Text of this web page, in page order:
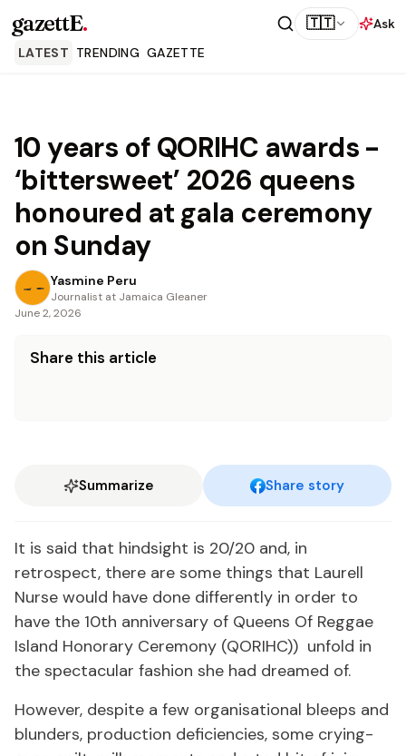
gazettE. 🇹🇹
Ask
LATEST TRENDING GAZETTE
10 years of QORIHC awards -
‘bittersweet’ 2026 queens
honoured at gala ceremony
on Sunday
Yasmine Peru
Journalist at Jamaica Gleaner
June 2, 2026
Share this article
Summarize Share story
It is said that hindsight is 20/20 and, in
retrospect, there are some things that Laurell
Nurse would have done differently in order to
have the 10th anniversary of Queens Of Reggae
Island Honorary Ceremony (QORIHC)) unfold in
the spectacular fashion she had dreamed of.
However, despite a few organisational bleeps and
blunders, production deficiencies, some crying-